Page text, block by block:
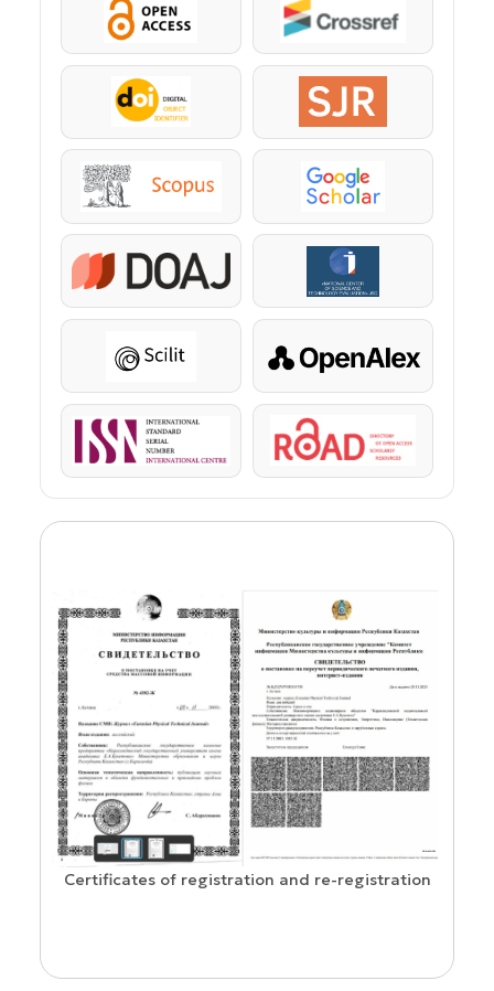
OpenAccess Crossref
DOI SJR
Scopus Google Scholar
DOAJ KazBC
Scilit OpenAlex
ISSN ROAD
and re-registration
Confirmation of ISSN and Open